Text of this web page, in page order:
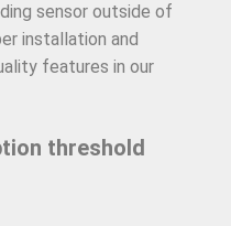
sensor outside of
installation and
features in our
threshold